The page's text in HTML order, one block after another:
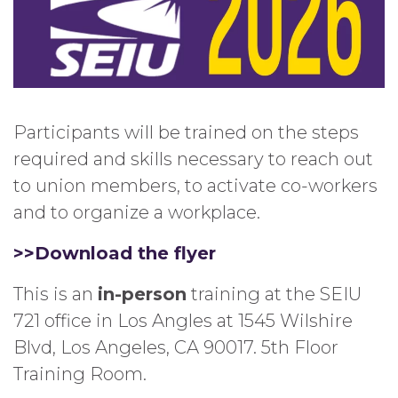
Participants will be trained on the steps
required and skills necessary to reach out
to union members, to activate co-workers
and to organize a workplace.
>>Download the flyer
This is an in-person training at the SEIU
721 office in Los Angles at 1545 Wilshire
Blvd, Los Angeles, CA 90017. 5th Floor
Training Room.